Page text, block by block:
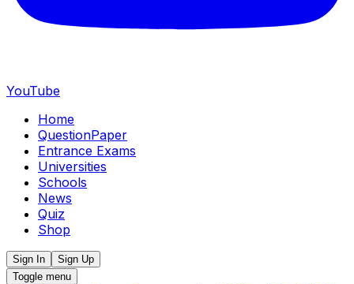
YouTube
Home
QuestionPaper
Entrance Exams
Universities
Schools
News
Quiz
Shop
Sign In
Sign Up
Toggle menu